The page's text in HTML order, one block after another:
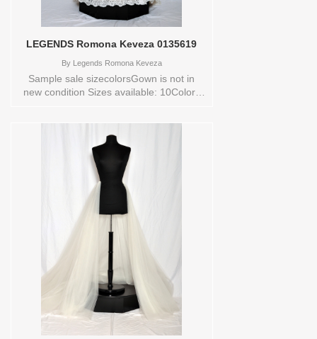
LEGENDS Romona Keveza 0135619
ByLegends Romona Keveza
Sample sale sizecolorsGown is not in
new condition Sizes available: 10Colors
0135619 Available Sizes and Colors to
try-on in store: 10 IVORY